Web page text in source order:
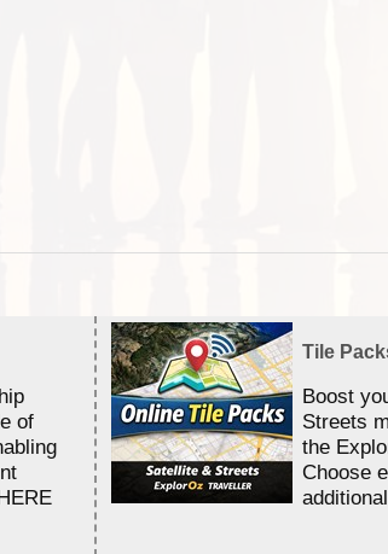
of
Tile
Boost
Streets
the
Choose